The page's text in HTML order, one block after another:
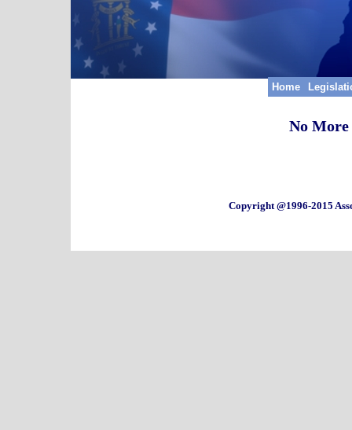
Home
No
Copyright @1996-2015